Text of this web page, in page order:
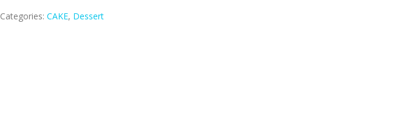
Categories: CAKE, Dessert